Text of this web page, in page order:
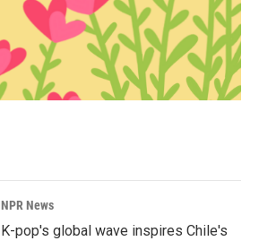
NPR News
K-pop's global wave inspires Chile's